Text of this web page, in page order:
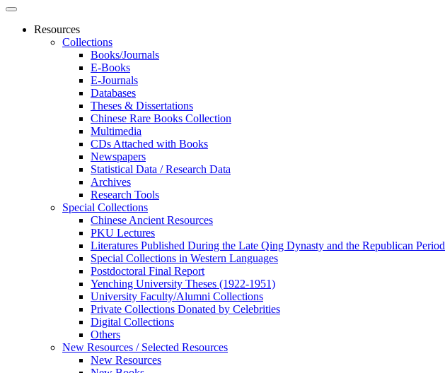
Resources
Collections
Books/Journals
E-Books
E‑Journals
Databases
Theses & Dissertations
Chinese Rare Books Collection
Multimedia
CDs Attached with Books
Newspapers
Statistical Data / Research Data
Archives
Research Tools
Special Collections
Chinese Ancient Resources
PKU Lectures
Literatures Published During the Late Qing Dynasty and the Republican Period
Special Collections in Western Languages
Postdoctoral Final Report
Yenching University Theses (1922‑1951)
University Faculty/Alumni Collections
Private Collections Donated by Celebrities
Digital Collections
Others
New Resources / Selected Resources
New Resources